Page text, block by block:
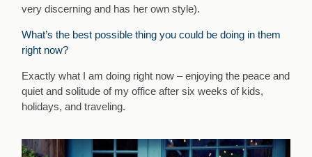
very discerning and has her own style).
What’s the best possible thing you could be doing in them
right now?
Exactly what I am doing right now – enjoying the peace and
quiet and solitude of my office after six weeks of kids,
holidays, and traveling.